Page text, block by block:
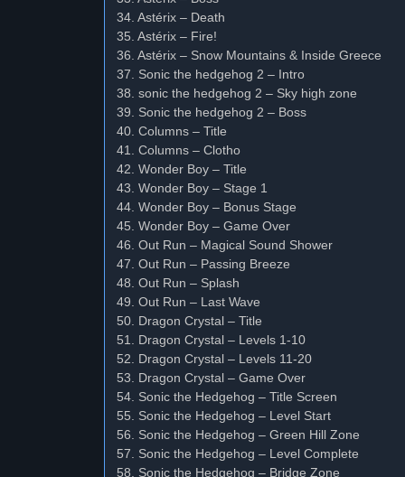
34. Astérix – Death
35. Astérix – Fire!
36. Astérix – Snow Mountains & Inside Greece
37. Sonic the hedgehog 2 – Intro
38. sonic the hedgehog 2 – Sky high zone
39. Sonic the hedgehog 2 – Boss
40. Columns – Title
41. Columns – Clotho
42. Wonder Boy – Title
43. Wonder Boy – Stage 1
44. Wonder Boy – Bonus Stage
45. Wonder Boy – Game Over
46. Out Run – Magical Sound Shower
47. Out Run – Passing Breeze
48. Out Run – Splash
49. Out Run – Last Wave
50. Dragon Crystal – Title
51. Dragon Crystal – Levels 1-10
52. Dragon Crystal – Levels 11-20
53. Dragon Crystal – Game Over
54. Sonic the Hedgehog – Title Screen
55. Sonic the Hedgehog – Level Start
56. Sonic the Hedgehog – Green Hill Zone
57. Sonic the Hedgehog – Level Complete
58. Sonic the Hedgehog – Bridge Zone